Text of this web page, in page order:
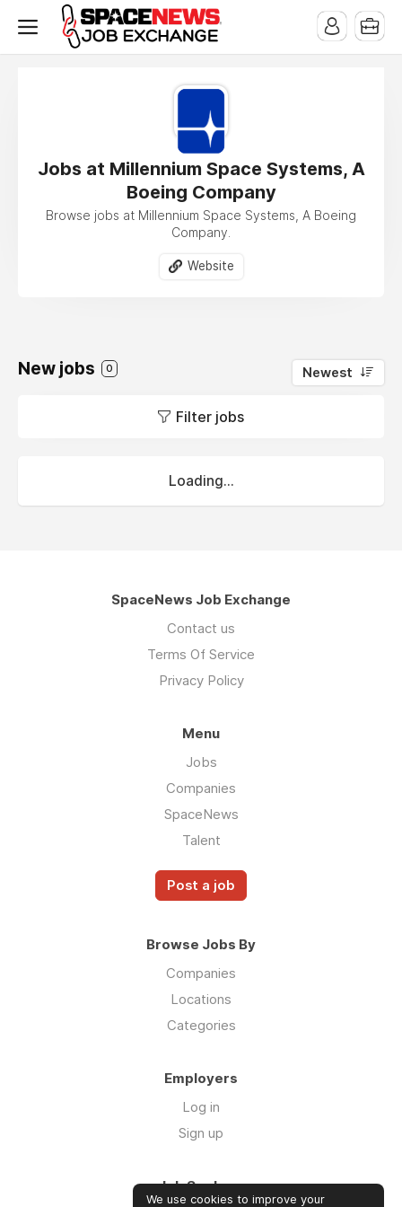
Jobs at Millennium Space Systems, A
Boeing Company
Browse jobs at Millennium Space Systems, A Boeing
Company.
Website
New jobs 0 Newest
Filter jobs
Loading...
SpaceNews Job Exchange
Contact us
Terms Of Service
Privacy Policy
Menu
Jobs
Companies
SpaceNews
Talent
Post a job
Browse Jobs By
Companies
Locations
Categories
Employers
Log in
Sign up
Job Seekers
We use cookies to improve your